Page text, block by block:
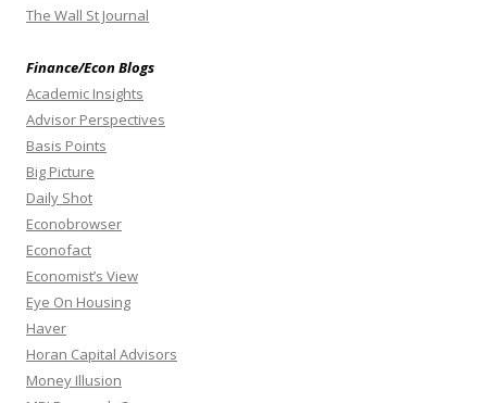
The Wall St Journal
Finance/Econ Blogs
Academic Insights
Advisor Perspectives
Basis Points
Big Picture
Daily Shot
Econobrowser
Econofact
Economist’s View
Eye On Housing
Haver
Horan Capital Advisors
Money Illusion